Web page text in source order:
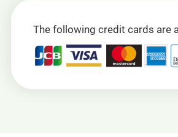
The following credit cards are